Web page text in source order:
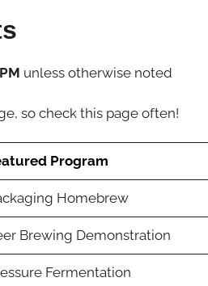
unless otherwise noted
so check this page often!
Program
Homebrew
Brewing Demonstration
Fermentation